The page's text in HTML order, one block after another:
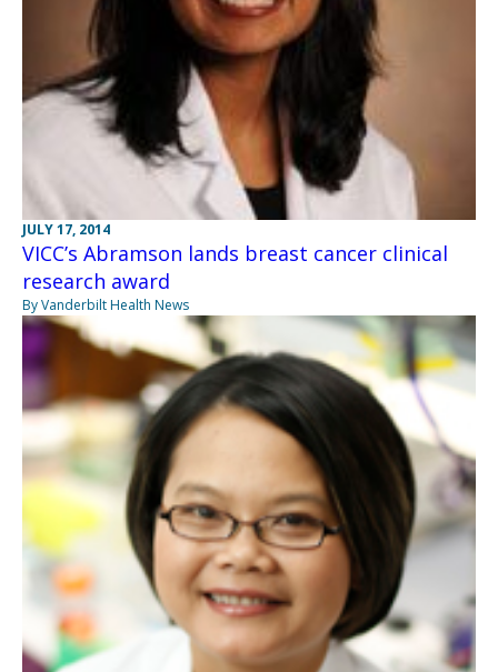
JULY 17, 2014
VICC’s Abramson lands breast cancer clinical
research award
By Vanderbilt Health News